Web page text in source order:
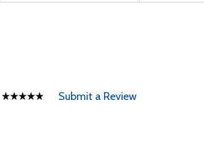
Submit a Review